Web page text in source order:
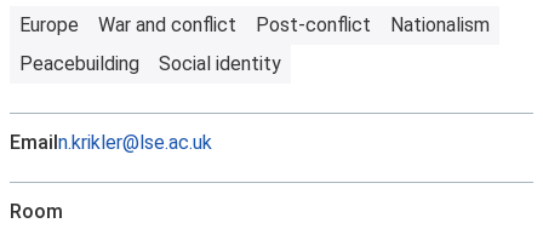
Europe
War and conflict Post-conflict
Nationalism
Peacebuilding
Social identity
Emailn.krikler@lse.ac.uk
Room